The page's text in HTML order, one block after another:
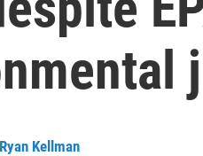
Ryan Kellman